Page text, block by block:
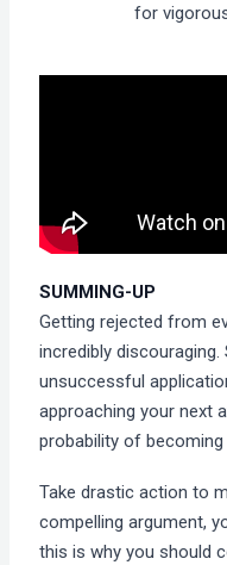
for
SUMMING-UP
Getting rejected from
incredibly discouraging.
unsuccessful
approaching your next
probability of becoming
Take drastic action to
compelling argument,
this is why you should